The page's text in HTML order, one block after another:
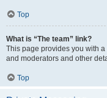
Top
What is “The team” link?
This page provides you with
and moderators and other
Top